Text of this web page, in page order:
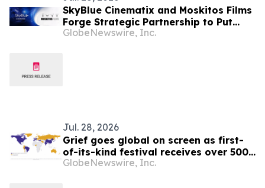
SkyBlue Cinematix and Moskitos Films
Forge Strategic Partnership to Put
Brands at the Heart of Global
GlobeNewswire, Inc.
Jul. 28, 2026
Grief goes global on screen as first-
of-its-kind festival receives over 500
films from six continents
GlobeNewswire, Inc.